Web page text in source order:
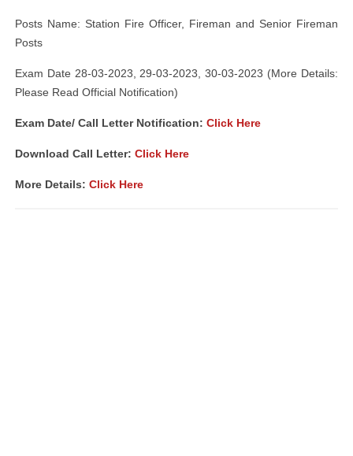
Posts Name: Station Fire Officer, Fireman and Senior Fireman
Posts
Exam Date 28-03-2023, 29-03-2023, 30-03-2023 (More Details:
Please Read Official Notification)
Exam Date/ Call Letter Notification: Click Here
Download Call Letter: Click Here
More Details: Click Here